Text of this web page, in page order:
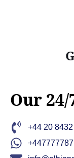
Our
+44 20